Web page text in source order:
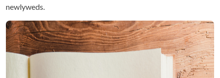
newlyweds.